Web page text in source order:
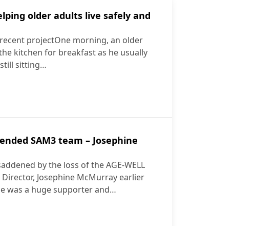
Sensing, Artificial Intelligence in Ethical Context“
older adults live safely and
projectOne morning, an older
kitchen for breakfast as he usually
still sitting…
helping older adults live safely and independently
SAM3 team – Josephine
by the loss of the AGE-WELL
Josephine McMurray earlier
was a huge supporter and…
extended SAM3 team – Josephine McMurray